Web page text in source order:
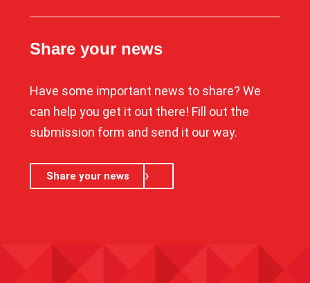
Share your news
Have some important news to share? We
can help you get it out there! Fill out the
submission form and send it our way.
Share your news